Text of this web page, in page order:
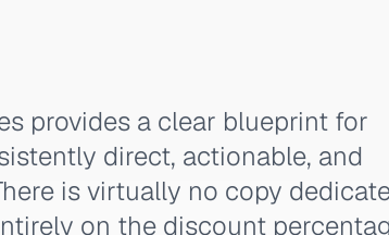
provides a clear blueprint for
direct, actionable, and
is virtually no copy
on the discount